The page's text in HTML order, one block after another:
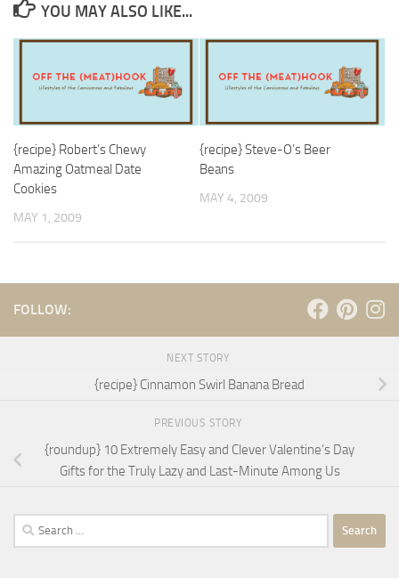
YOU MAY ALSO LIKE...
{recipe} Robert’s Chewy
Amazing Oatmeal Date
Cookies
MAY 1, 2009
{recipe} Steve-O’s Beer
Beans
MAY 4, 2009
FOLLOW:
NEXT STORY
{recipe} Cinnamon Swirl Banana Bread
PREVIOUS STORY
{roundup} 10 Extremely Easy and Clever Valentine’s Day
Gifts for the Truly Lazy and Last-Minute Among Us
Search
for: